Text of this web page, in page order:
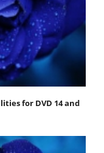
for DVD 14 and